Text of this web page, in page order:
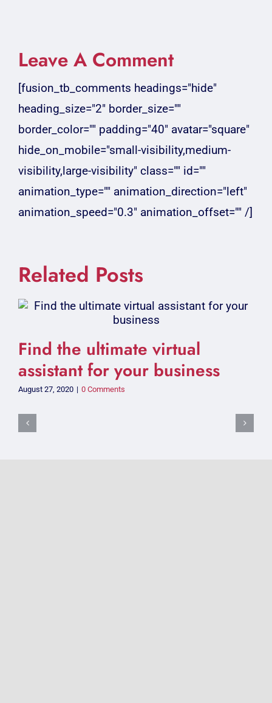
Leave A Comment
[fusion_tb_comments headings="hide"
heading_size="2" border_size=""
border_color="" padding="40" avatar="square"
hide_on_mobile="small-visibility,medium-
visibility,large-visibility" class="" id=""
animation_type="" animation_direction="left"
animation_speed="0.3" animation_offset="" /]
Related Posts
Find the ultimate virtual
assistant for your business
August 27, 2020 | 0 Comments